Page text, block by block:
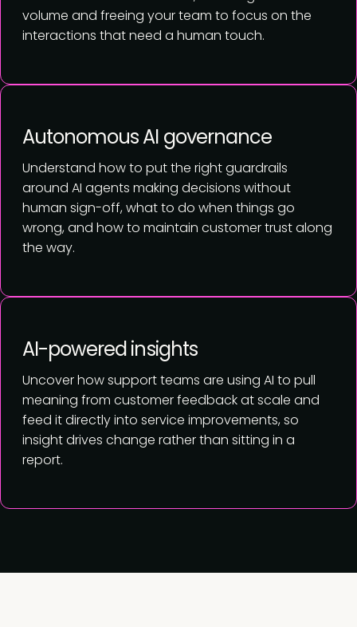
volume and freeing your team to focus on the
interactions that need a human touch.
Understand how to put the right guardrails
around AI agents making decisions without
human sign-off, what to do when things go
wrong, and how to maintain customer trust along
the way.
Autonomous AI governance
Uncover how support teams are using AI to pull
meaning from customer feedback at scale and
feed it directly into service improvements, so
insight drives change rather than sitting in a
report.
AI-powered insights